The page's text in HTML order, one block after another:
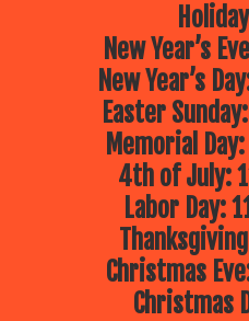
New Year’s
New Year’s
Easter
Memorial
4th of July:
Labor Day:
Thanksgiving
Christmas
Christmas